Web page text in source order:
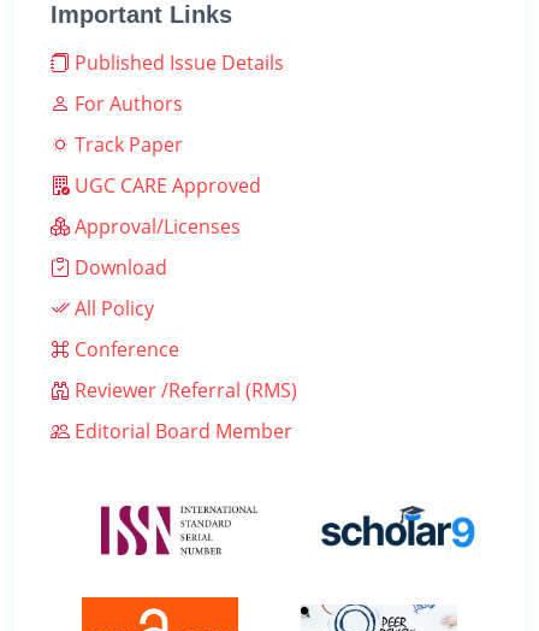
Important Links
Published Issue Details
For Authors
Track Paper
UGC CARE Approved
Approval/Licenses
Download
All Policy
Conference
Reviewer /Referral (RMS)
Editorial Board Member